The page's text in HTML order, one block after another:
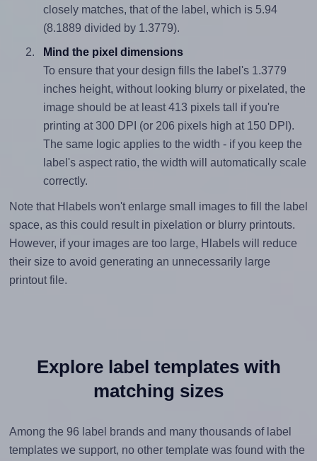
closely matches, that of the label, which is 5.94
(8.1889 divided by 1.3779).
Mind the pixel dimensions
To ensure that your design fills the label's 1.3779
inches height, without looking blurry or pixelated, the
image should be at least 413 pixels tall if you're
printing at 300 DPI (or 206 pixels high at 150 DPI).
The same logic applies to the width - if you keep the
label's aspect ratio, the width will automatically scale
correctly.
Note that Hlabels won't enlarge small images to fill the label
space, as this could result in pixelation or blurry printouts.
However, if your images are too large, Hlabels will reduce
their size to avoid generating an unnecessarily large
printout file.
Explore label templates with
matching sizes
Among the 96 label brands and many thousands of label
templates we support, no other template was found with the